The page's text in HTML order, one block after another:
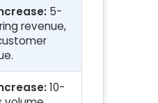
5-
revenue,
10-